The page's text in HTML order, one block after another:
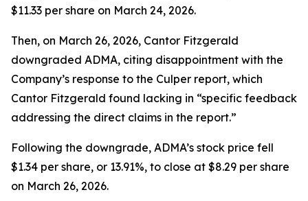
$11.33 per share on March 24, 2026.
Then, on March 26, 2026, Cantor Fitzgerald
downgraded ADMA, citing disappointment with the
Company’s response to the Culper report, which
Cantor Fitzgerald found lacking in “specific feedback
addressing the direct claims in the report.”
Following the downgrade, ADMA’s stock price fell
$1.34 per share, or 13.91%, to close at $8.29 per share
on March 26, 2026.